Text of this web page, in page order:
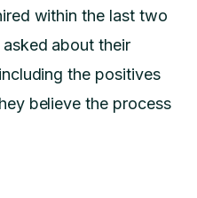
within the last two
about their
the positives
believe the process